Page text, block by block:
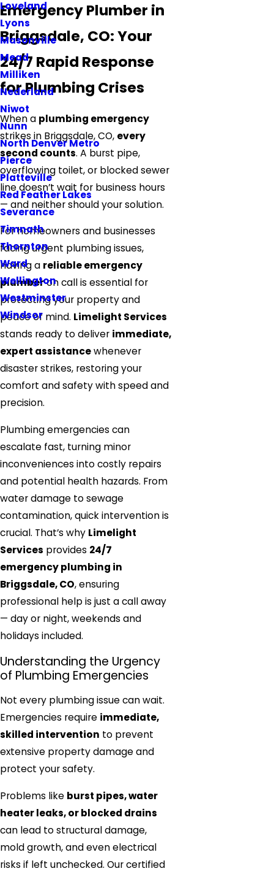
Loveland
Lyons
Masonville
Mead
Milliken
Nederland
Niwot
Nunn
North Denver Metro
Pierce
Platteville
Red Feather Lakes
Severance
Timnath
Thornton
Ward
Wellington
Westminster
Windsor
Emergency Plumber in
Briggsdale, CO: Your
24/7 Rapid Response
for Plumbing Crises
When a plumbing emergency
strikes in Briggsdale, CO, every
second counts. A burst pipe,
overflowing toilet, or blocked sewer
line doesn’t wait for business hours
— and neither should your solution.
For homeowners and businesses
facing urgent plumbing issues,
having a reliable emergency
plumberon call is essential for
protecting your property and
peace of mind. Limelight Services
stands ready to deliver immediate,
expert assistancewhenever
disaster strikes, restoring your
comfort and safety with speed and
precision.
Plumbing emergencies can
escalate fast, turning minor
inconveniences into costly repairs
and potential health hazards. From
water damage to sewage
contamination, quick intervention is
crucial. That’s why Limelight
Services provides 24/7
emergency plumbing in
Briggsdale, CO, ensuring
professional help is just a call away
— day or night, weekends and
holidays included.
Understanding the Urgency
of Plumbing Emergencies
Not every plumbing issue can wait.
Emergencies require immediate,
skilled intervention to prevent
extensive property damage and
protect your safety.
Problems like burst pipes, water
heater leaks, or blocked drains
can lead to structural damage,
mold growth, and even electrical
risks if left unchecked. Our certified